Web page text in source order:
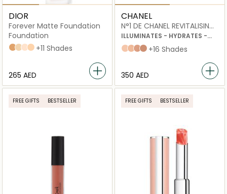
DIOR
Forever Matte Foundation
Foundation
4N Neutral
3WO Warm Olive
1,5N Neutral
2,5N Neutral
+11 Shades
⁦265⁩ AED
CHANEL
N°1 DE CHANEL REVITALISING
FOUNDATION
ILLUMINATES - HYDRATES -
PROTECTS
B20B30B50B60+16 Shades
⁦350⁩ AED
FREE GIFTS BESTSELLER FREE GIFTS BESTSELLER